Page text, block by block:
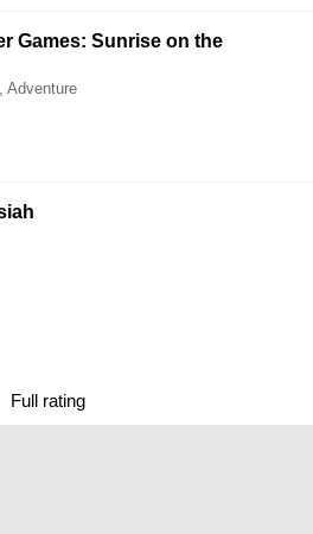
Games: Sunrise on the
Adventure
Full rating